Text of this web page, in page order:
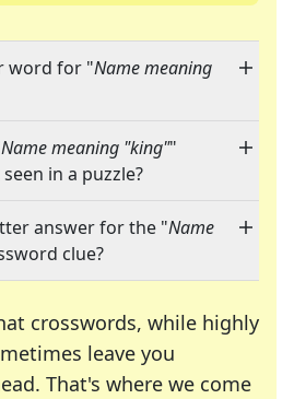
word for "Name meaning
Name meaning "king""
in a puzzle?
answer for the "Name
clue?
crosswords, while highly
leave you
That's where we come